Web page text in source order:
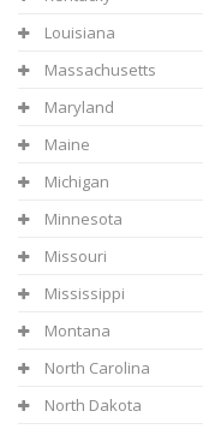
Louisiana
Massachusetts
Maryland
Maine
Michigan
Minnesota
Missouri
Mississippi
Montana
North Carolina
North Dakota